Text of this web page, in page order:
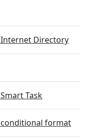
Internet Directory
Smart Task
conditional format